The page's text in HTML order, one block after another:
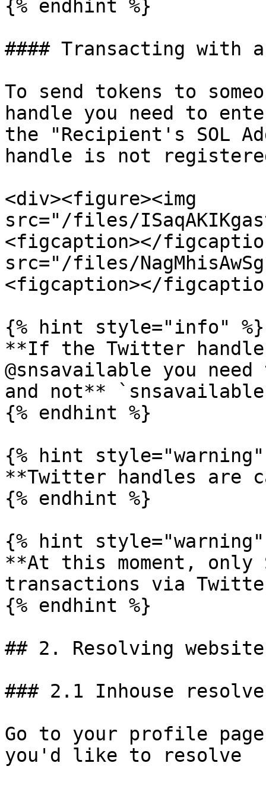
{% endhint %}
#### Transacting with
To send tokens to
handle you need to
the "Recipient's SOL
handle is not
<div><figure><img
src="/files/
<figcaption></
src="/files/
<figcaption></
{% hint style="info" %}
**If the Twitter
@snsavailable you
and not**
{% endhint %}
{% hint style="warning"
**Twitter handles are
{% endhint %}
{% hint style="warning"
**At this moment, only
transactions via
{% endhint %}
## 2. Resolving
### 2.1 Inhouse
Go to your profile
you'd like to resolve